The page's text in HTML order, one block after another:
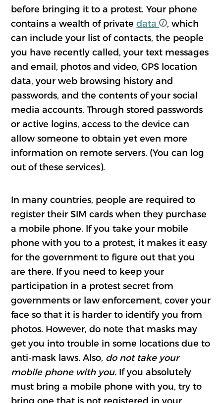
before bringing it to a protest. Your phone
contains a wealth of privatedata
, which
can include your list of contacts, the people
you have recently called, your text messages
and email, photos and video, GPS location
data, your web browsing history and
passwords, and the contents of your social
media accounts. Through stored passwords
or active logins, access to the device can
allow someone to obtain yet even more
information on remote servers. (You can log
out of these services).
In many countries, people are required to
register their SIM cards when they purchase
a mobile phone. If you take your mobile
phone with you to a protest, it makes it easy
for the government to figure out that you
are there. If you need to keep your
participation in a protest secret from
governments or law enforcement, cover your
face so that it is harder to identify you from
photos. However, do note that masks may
get you into trouble in some locations due to
anti-mask laws. Also, do not take your
mobile phone with you. If you absolutely
must bring a mobile phone with you, try to
bring one that is not registered in your